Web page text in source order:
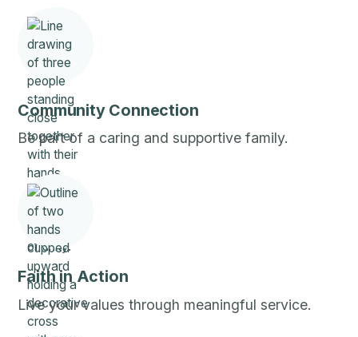
Community Connection
Be part of a caring and supportive family.
Faith in Action
Live your values through meaningful service.